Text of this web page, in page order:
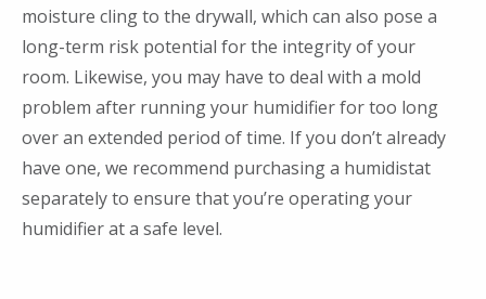
moisture cling to the drywall, which can also pose a
long-term risk potential for the integrity of your
room. Likewise, you may have to deal with a mold
problem after running your humidifier for too long
over an extended period of time. If you don’t already
have one, we recommend purchasing a humidistat
separately to ensure that you’re operating your
humidifier at a safe level.